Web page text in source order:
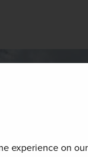
experience on